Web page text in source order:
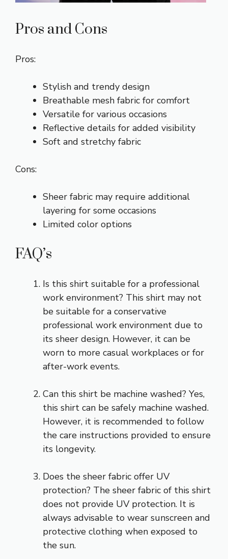
Pros and Cons
Pros:
Stylish and trendy design
Breathable mesh fabric for comfort
Versatile for various occasions
Reflective details for added visibility
Soft and stretchy fabric
Cons:
Sheer fabric may require additional
layering for some occasions
Limited color options
FAQ’s
Is this shirt suitable for a professional
work environment? This shirt may not
be suitable for a conservative
professional work environment due to
its sheer design. However, it can be
worn to more casual workplaces or for
after-work events.
Can this shirt be machine washed? Yes,
this shirt can be safely machine washed.
However, it is recommended to follow
the care instructions provided to ensure
its longevity.
Does the sheer fabric offer UV
protection? The sheer fabric of this shirt
does not provide UV protection. It is
always advisable to wear sunscreen and
protective clothing when exposed to
the sun.